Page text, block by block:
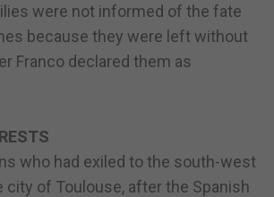
were not informed of the fate
because they were left without
Franco declared them as
who had exiled to the south-west
city of Toulouse, after the Spanish